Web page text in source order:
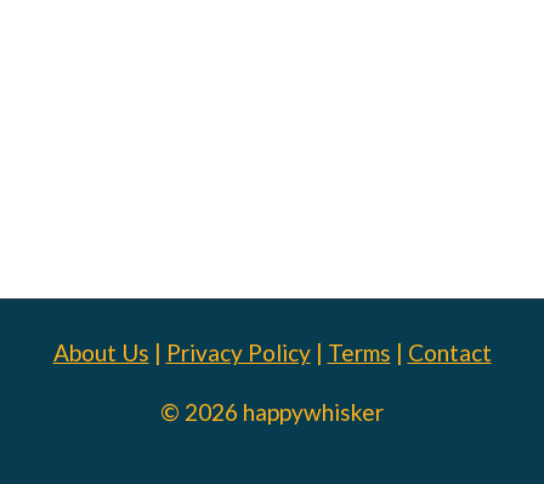
About Us | Privacy Policy| Terms | Contact
© 2026 happywhisker